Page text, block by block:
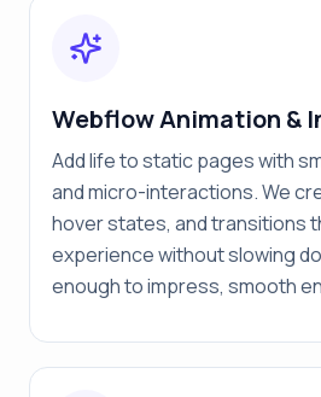
Webflow Animation &
Add life to static pages with
and micro-interactions. We
hover states, and transitions
experience without slowing
enough to impress, smooth